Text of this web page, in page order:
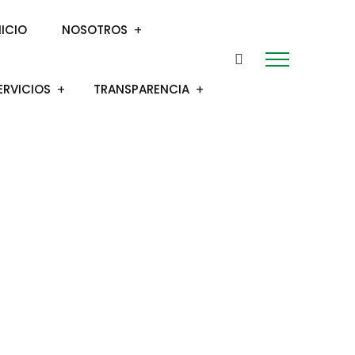
NOSOTROS
TRANSPARENCIA